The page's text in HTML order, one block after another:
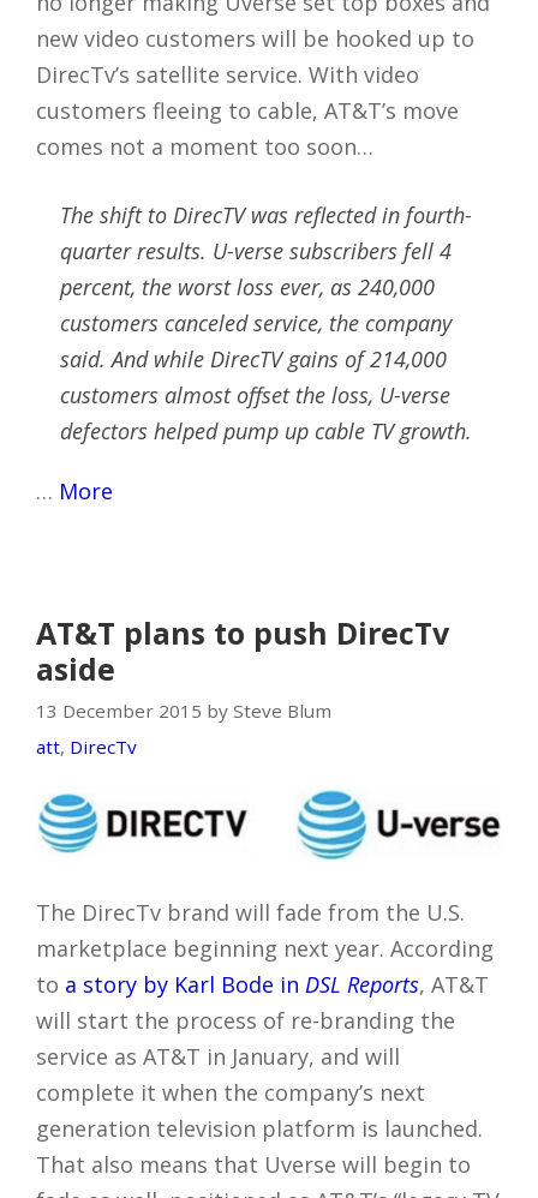
new video customers will be hooked up to
DirecTv’s satellite service. With video
customers fleeing to cable, AT&T’s move
comes not a moment too soon…
The shift to DirecTV was reflected in fourth-
quarter results. U-verse subscribers fell 4
percent, the worst loss ever, as 240,000
customers canceled service, the company
said. And while DirecTV gains of 214,000
customers almost offset the loss, U-verse
defectors helped pump up cable TV growth.
… More
AT&T plans to push DirecTv
aside
13 December 2015 by Steve Blum
att, DirecTv
The DirecTv brand will fade from the U.S.
marketplace beginning next year. According
to a story by Karl Bode in DSL Reports, AT&T
will start the process of re-branding the
service as AT&T in January, and will
complete it when the company’s next
generation television platform is launched.
That also means that Uverse will begin to